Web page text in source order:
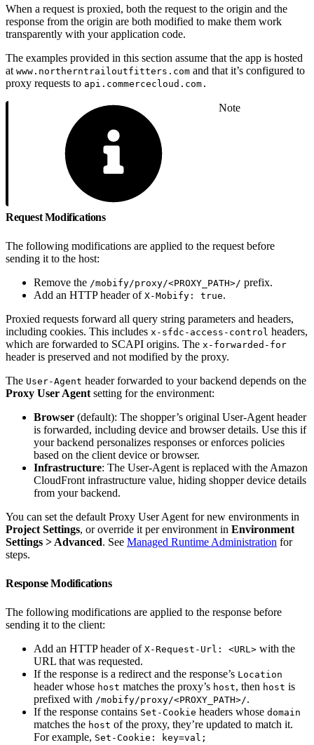
When a request is proxied, both the request to the origin and the
response from the origin are both modified to make them work
transparently with your application code.
The examples provided in this section assume that the app is hosted
at www.northerntrailoutfitters.com and that it’s configured to
proxy requests to api.commercecloud.com.
Note
Request Modifications
The following modifications are applied to the request before
sending it to the host:
Remove the /mobify/proxy/<PROXY_PATH>/ prefix.
Add an HTTP header of X-Mobify: true.
Proxied requests forward all query string parameters and headers,
including cookies. This includes x-sfdc-access-control headers,
which are forwarded to SCAPI origins. The x-forwarded-for
header is preserved and not modified by the proxy.
The User-Agent header forwarded to your backend depends on the
Proxy User Agent setting for the environment:
Browser (default): The shopper’s original User-Agent header
is forwarded, including device and browser details. Use this if
your backend personalizes responses or enforces policies
based on the client device or browser.
Infrastructure: The User-Agent is replaced with the Amazon
CloudFront infrastructure value, hiding shopper device details
from your backend.
You can set the default Proxy User Agent for new environments in
Project Settings, or override it per environment in Environment
Settings > Advanced. See Managed Runtime Administration for
steps.
Response Modifications
The following modifications are applied to the response before
sending it to the client:
Add an HTTP header of X-Request-Url: <URL> with the
URL that was requested.
If the response is a redirect and the response’s Location
header whose host matches the proxy’s host, then host is
prefixed with /mobify/proxy/<PROXY_PATH>/.
If the response contains Set-Cookie headers whose domain
matches the host of the proxy, they’re updated to match it.
For example, Set-Cookie: key=val;